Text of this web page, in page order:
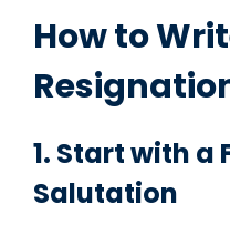
How to
1. Start with a
Salutation